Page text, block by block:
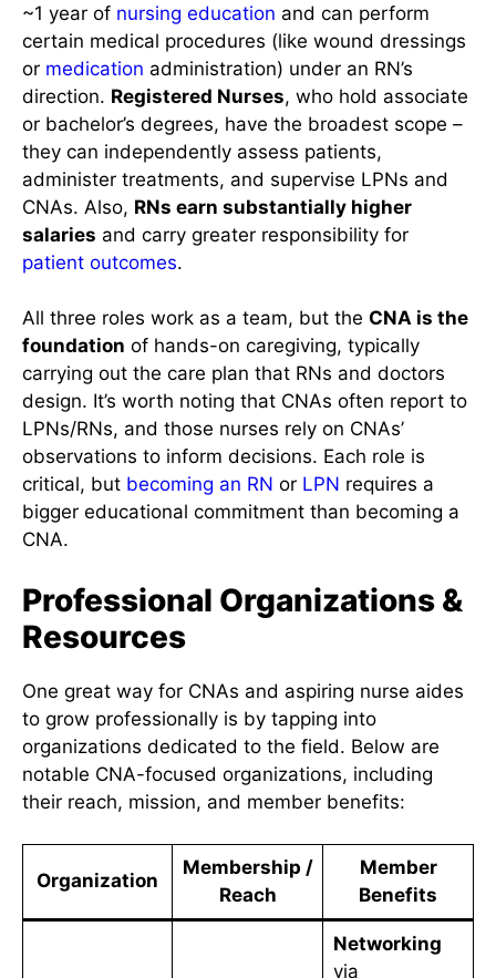
~1 year of nursing education and can perform
certain medical procedures (like wound dressings
or medication administration) under an RN’s
direction. Registered Nurses, who hold associate
or bachelor’s degrees, have the broadest scope –
they can independently assess patients,
administer treatments, and supervise LPNs and
CNAs. Also, RNs earn substantially higher
salaries and carry greater responsibility for
patient outcomes.
All three roles work as a team, but the CNA is the
foundation of hands-on caregiving, typically
carrying out the care plan that RNs and doctors
design. It’s worth noting that CNAs often report to
LPNs/RNs, and those nurses rely on CNAs’
observations to inform decisions. Each role is
critical, but becoming an RN or LPN requires a
bigger educational commitment than becoming a
CNA.
Professional Organizations &
Resources
One great way for CNAs and aspiring nurse aides
to grow professionally is by tapping into
organizations dedicated to the field. Below are
notable CNA-focused organizations, including
their reach, mission, and member benefits:
Organization
Membership /
Reach
Member
Benefits
Networking
via